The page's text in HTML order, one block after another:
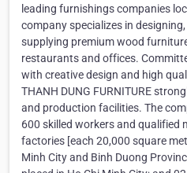
leading furnishings companies
company specializes in
supplying premium wood
restaurants and offices.
with creative design and high
THANH DUNG FURNITURE
and production facilities. The
600 skilled workers and qualified
factories [each 20,000 square
Minh City and Binh Duong